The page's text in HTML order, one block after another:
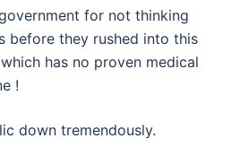
for not thinking
before they rushed into this
has no proven medical
!
down tremendously.